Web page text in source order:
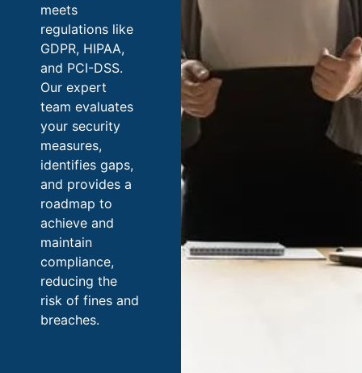
meets
regulations like
GDPR, HIPAA,
and PCI-DSS.
Our expert
team evaluates
your security
measures,
identifies gaps,
and provides a
roadmap to
achieve and
maintain
compliance,
reducing the
risk of fines and
breaches.